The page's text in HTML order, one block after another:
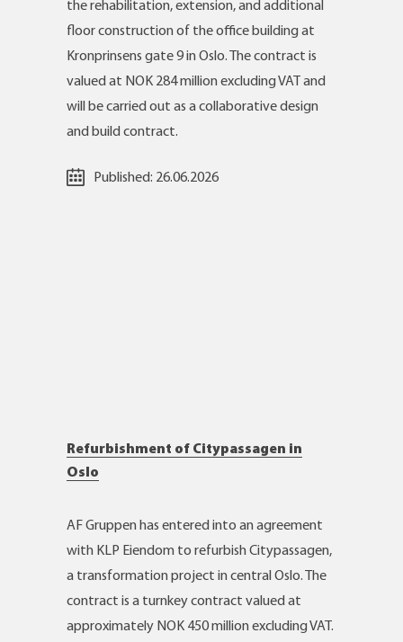
the rehabilitation, extension, and additional
floor construction of the office building at
Kronprinsens gate 9 in Oslo. The contract is
valued at NOK 284 million excluding VAT and
will be carried out as a collaborative design
and build contract.
Published: 26.06.2026
Refurbishment of Citypassagen in
Oslo
AF Gruppen has entered into an agreement
with KLP Eiendom to refurbish Citypassagen,
a transformation project in central Oslo. The
contract is a turnkey contract valued at
approximately NOK 450 million excluding VAT.